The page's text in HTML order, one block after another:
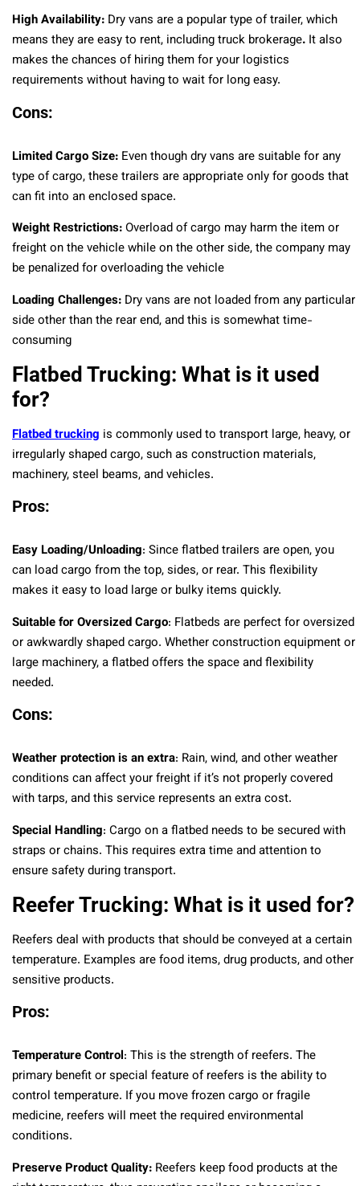
High Availability: Dry vans are a popular type of trailer, which
means they are easy to rent, including truck brokerage. It also
makes the chances of hiring them for your logistics
requirements without having to wait for long easy.
Cons:
Limited Cargo Size: Even though dry vans are suitable for any
type of cargo, these trailers are appropriate only for goods that
can fit into an enclosed space.
Weight Restrictions:Overload of cargo may harm the item or
freight on the vehicle while on the other side, the company may
be penalized for overloading the vehicle
Loading Challenges: Dry vans are not loaded from any particular
side other than the rear end, and this is somewhat time-
consuming
Flatbed Trucking: What is it used
for?
Flatbed trucking is commonly used to transport large, heavy, or
irregularly shaped cargo, such as construction materials,
machinery, steel beams, and vehicles.
Pros:
Easy Loading/Unloading: Since flatbed trailers are open, you
can load cargo from the top, sides, or rear. This flexibility
makes it easy to load large or bulky items quickly.
Suitable for Oversized Cargo: Flatbeds are perfect for oversized
or awkwardly shaped cargo. Whether construction equipment or
large machinery, a flatbed offers the space and flexibility
needed.
Cons:
Weather protection is an extra: Rain, wind, and other weather
conditions can affect your freight if it’s not properly covered
with tarps, and this service represents an extra cost.
Special Handling: Cargo on a flatbed needs to be secured with
straps or chains. This requires extra time and attention to
ensure safety during transport.
Reefer Trucking: What is it used for?
Reefers deal with products that should be conveyed at a certain
temperature. Examples are food items, drug products, and other
sensitive products.
Pros:
Temperature Control: This is the strength of reefers. The
primary benefit or special feature of reefers is the ability to
control temperature. If you move frozen cargo or fragile
medicine, reefers will meet the required environmental
conditions.
Preserve Product Quality: Reefers keep food products at the